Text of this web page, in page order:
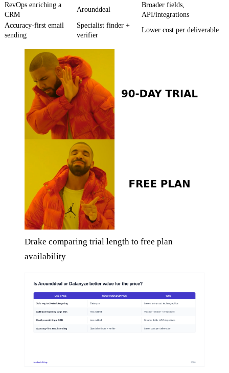
RevOps enriching a
CRM
Arounddeal
Broader fields,
API/integrations
Accuracy-first email
sending
Specialist finder +
verifier
Lower cost per deliverable
Drake comparing trial length to free plan
availability